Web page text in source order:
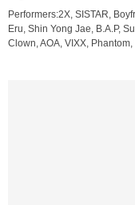
Performers:2X, SISTAR,
Eru, Shin Yong Jae, B.A.P,
Clown, AOA, VIXX,